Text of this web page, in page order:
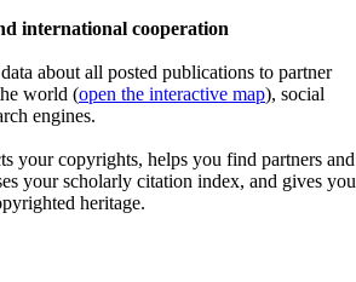
international cooperation
about all posted publications to partner
world (open the interactive map), social
engines.
your copyrights, helps you find partners and
your scholarly citation index, and gives you
heritage.